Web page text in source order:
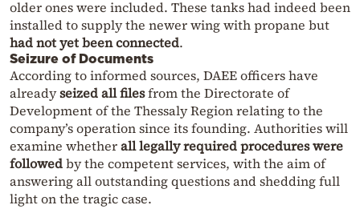
older ones were included. These tanks had indeed been
installed to supply the newer wing with propane but
had not yet been connected.
Seizure of Documents
According to informed sources, DAEE officers have
alreadyseized all filesfrom the Directorate of
Development of the Thessaly Region relating to the
company’s operation since its founding. Authorities will
examine whetherall legally required procedures were
followedby the competent services, with the aim of
answering all outstanding questions and shedding full
light on the tragic case.